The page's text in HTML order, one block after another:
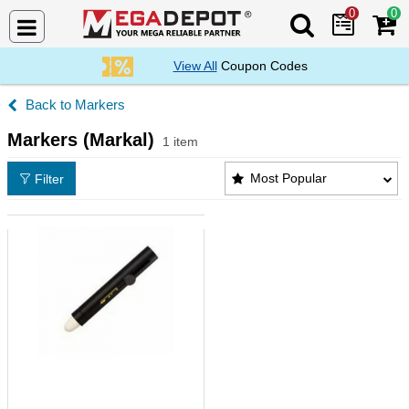
Search Mega
0 0
View AllCoupon Codes
Markers
Markers (Markal) 1 item
Markers (Markal) Products List
Most Popular
Filter